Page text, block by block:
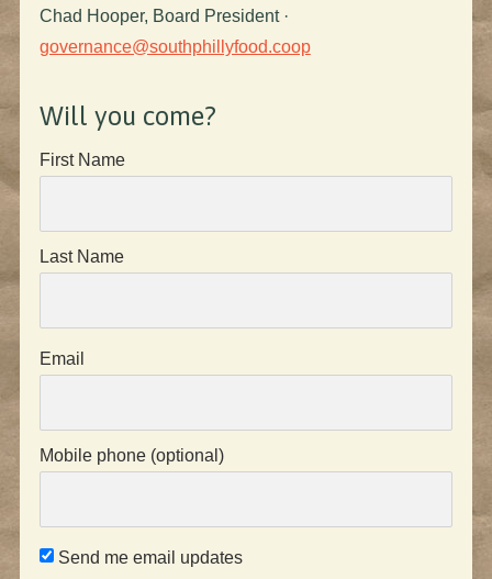
Chad Hooper, Board President ·
governance@southphillyfood.coop
Will you come?
First Name
Last Name
Email
Mobile phone (optional)
Send me email updates